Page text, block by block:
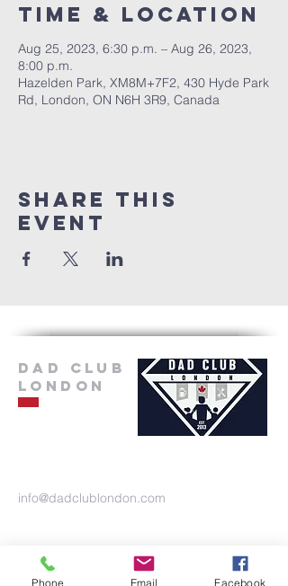
Time & Location
Aug 25, 2023, 6:30 p.m. – Aug 26, 2023,
8:00 p.m.
Hazelden Park, XM8M+7F2, 430 Hyde Park
Rd, London, ON N6H 3R9, Canada
Share this
event
Dad Club
London
info@dadclublondon.com
Phone Email Facebook